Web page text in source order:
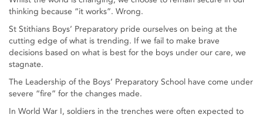
thinking because “it works”. Wrong.
St Stithians Boys’ Preparatory pride ourselves on being at the
cutting edge of what is trending. If we fail to make brave
decisions based on what is best for the boys under our care, we
stagnate.
The Leadership of the Boys’ Preparatory School have come under
severe “fire” for the changes made.
In World War I, soldiers in the trenches were often expected to